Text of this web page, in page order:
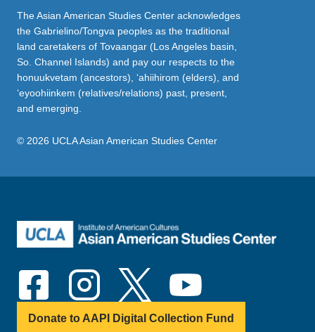
The Asian American Studies Center acknowledges
the Gabrielino/Tongva peoples as the traditional
land caretakers of Tovaangar (Los Angeles basin,
So. Channel Islands) and pay our respects to the
honuukvetam (ancestors), ‘ahiihirom (elders), and
‘eyoohiinkem (relatives/relations) past, present,
and emerging.
© 2026 UCLA Asian American Studies Center
Donate to AAPI Digital Collection Fund